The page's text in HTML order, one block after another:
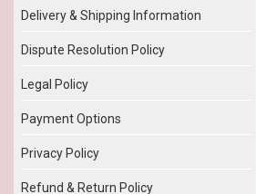
Delivery & Shipping Information
Dispute Resolution Policy
Legal Policy
Payment Options
Privacy Policy
Refund & Return Policy